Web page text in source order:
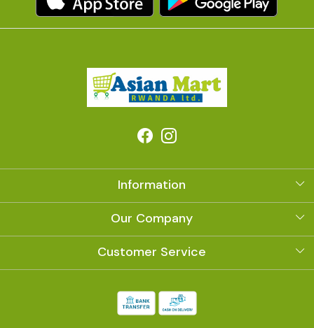
Information
About Us
Our Company
Photo Gallery
Customer Service
Shipping Policy